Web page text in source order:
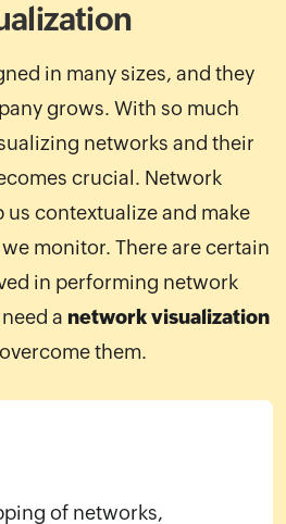
in many sizes, and they
grows. With so much
networks and their
crucial. Network
contextualize and make
monitor. There are certain
in performing network
a network visualization
them.
of networks,